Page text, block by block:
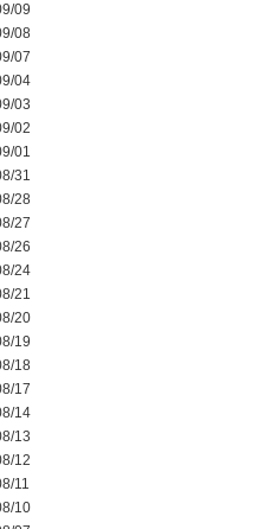
09
08
07
04
03
02
01
31
28
27
26
24
21
20
19
18
17
14
13
12
11
10